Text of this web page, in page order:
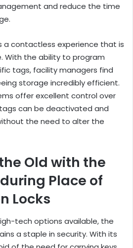
and reduce the time
a contactless experience that is
With the ability to program
tags, facility managers find
storage incredibly efficient.
offer excellent control over
can be deactivated and
the need to alter the
Old with the
Place of
Locks
tech options available, the
a staple in security. With its